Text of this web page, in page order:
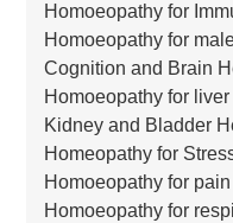
Homoeopathy for
Homoeopathy for
Cognition and Brain
Homoeopathy for
Kidney and Bladder
Homeopathy for
Homoeopathy for
Homoeopathy for